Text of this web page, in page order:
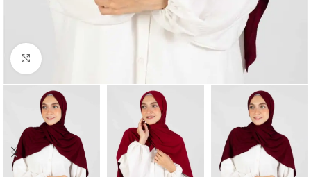
Click to enlarge